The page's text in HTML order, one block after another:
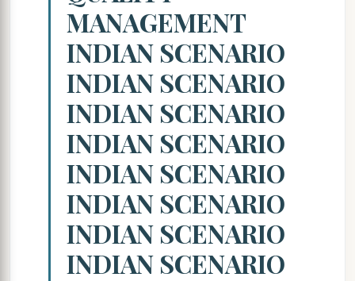
MANAGEMENT
INDIAN SCENARIO
INDIAN SCENARIO
INDIAN SCENARIO
INDIAN SCENARIO
INDIAN SCENARIO
INDIAN SCENARIO
INDIAN SCENARIO
INDIAN SCENARIO